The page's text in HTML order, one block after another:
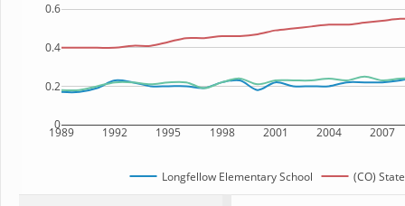
1989 1992 1995 1998 2001 2004 2007
0
0.2
0.4
0.6
Longfellow Elementary School (CO) State